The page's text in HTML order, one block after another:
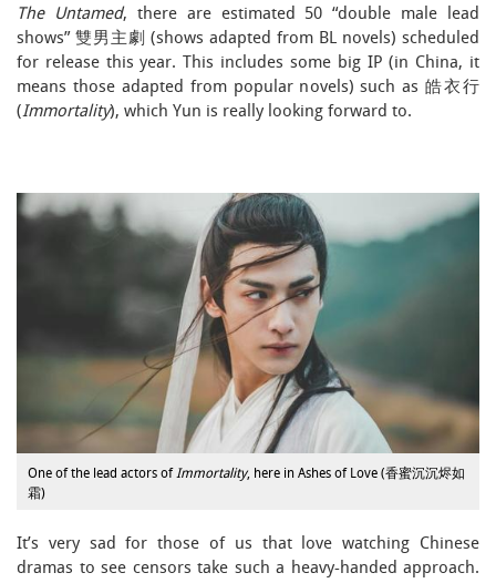
The Untamed, there are estimated 50 “double male lead
shows” 雙男主劇 (shows adapted from BL novels) scheduled
for release this year. This includes some big IP (in China, it
means those adapted from popular novels) such as 皓衣行
(Immortality), which Yun is really looking forward to.
One of the lead actors of Immortality, here in Ashes of Love (香蜜沉沉烬如
霜)
It’s very sad for those of us that love watching Chinese
dramas to see censors take such a heavy-handed approach.